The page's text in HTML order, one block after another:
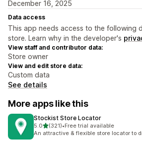
December 16, 2025
Data access
This app needs access to the following
store. Learn why in the developer's
View staff and contributor data:
Store owner
View and edit store data:
Custom data
See details
More apps like this
Stockist Store Locator
5.0out of 5 stars
(321)
321 total reviews
•Free trial available
An attractive & flexible store locator to